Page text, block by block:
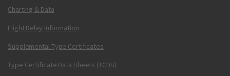
Charting & Data
Flight Delay Information
Supplemental Type Certificates
Type Certificate Data Sheets (TCDS)